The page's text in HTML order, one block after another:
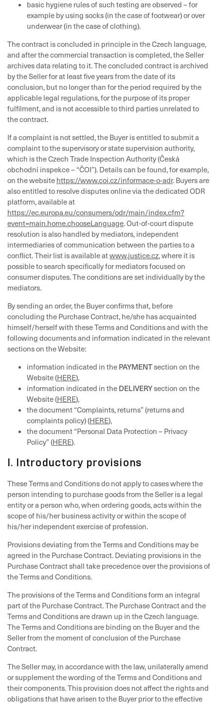
basic hygiene rules of such testing are observed – for
example by using socks (in the case of footwear) or over
underwear (in the case of clothing).
The contract is concluded in principle in the Czech language,
and after the commercial transaction is completed, the Seller
archives data relating to it. The concluded contract is archived
by the Seller for at least five years from the date of its
conclusion, but no longer than for the period required by the
applicable legal regulations, for the purpose of its proper
fulfilment, and is not accessible to third parties unrelated to
the contract.
If a complaint is not settled, the Buyer is entitled to submit a
complaint to the supervisory or state supervision authority,
which is the Czech Trade Inspection Authority (Česká
obchodní inspekce – “ČOI”). Details can be found, for example,
on the website https://www.coi.cz/informace-o-adr. Buyers are
also entitled to resolve disputes online via the dedicated ODR
platform, available at
https://ec.europa.eu/consumers/odr/main/index.cfm?
event=main.home.chooseLanguage. Out-of-court dispute
resolution is also handled by mediators, independent
intermediaries of communication between the parties to a
conflict. Their list is available atwww.justice.cz, where it is
possible to search specifically for mediators focused on
consumer disputes. The conditions are set individually by the
mediators.
By sending an order, the Buyer confirms that, before
concluding the Purchase Contract, he/she has acquainted
himself/herself with these Terms and Conditions and with the
following documents and information indicated in the relevant
sections on the Website:
information indicated in the PAYMENTsection on the
Website (HERE),
information indicated in the DELIVERYsection on the
Website (HERE),
the document “Complaints, returns” (returns and
complaints policy) (HERE),
the document “Personal Data Protection – Privacy
Policy” (HERE).
I. Introductory provisions
These Terms and Conditions do not apply to cases where the
person intending to purchase goods from the Seller is a legal
entity or a person who, when ordering goods, acts within the
scope of his/her business activity or within the scope of
his/her independent exercise of profession.
Provisions deviating from the Terms and Conditions may be
agreed in the Purchase Contract. Deviating provisions in the
Purchase Contract shall take precedence over the provisions of
the Terms and Conditions.
The provisions of the Terms and Conditions form an integral
part of the Purchase Contract. The Purchase Contract and the
Terms and Conditions are drawn up in the Czech language.
The Terms and Conditions are binding on the Buyer and the
Seller from the moment of conclusion of the Purchase
Contract.
The Seller may, in accordance with the law, unilaterally amend
or supplement the wording of the Terms and Conditions and
their components. This provision does not affect the rights and
obligations that have arisen to the Buyer prior to the effective